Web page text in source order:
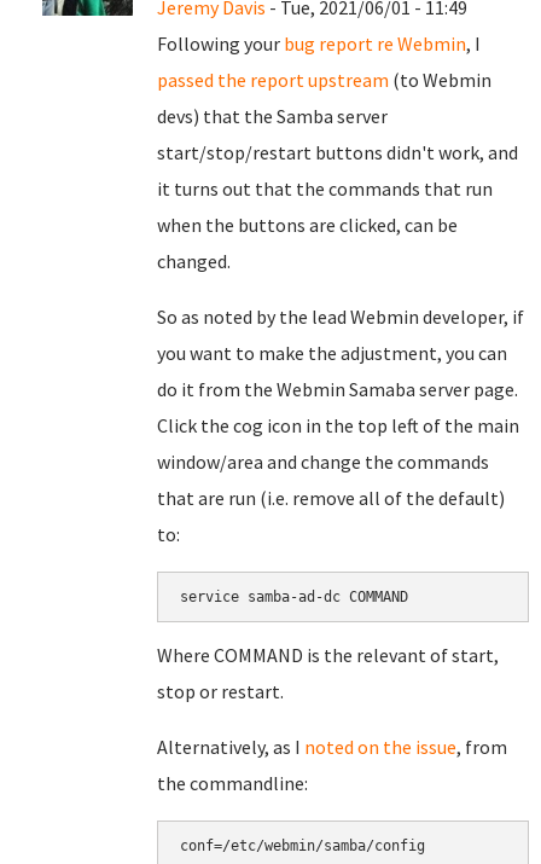
Jeremy Davis - Tue, 2021/06/01 - 11:49
Following your bug report re Webmin, I
passed the report upstream (to Webmin
devs) that the Samba server
start/stop/restart buttons didn't work, and
it turns out that the commands that run
when the buttons are clicked, can be
changed.
So as noted by the lead Webmin developer, if
you want to make the adjustment, you can
do it from the Webmin Samaba server page.
Click the cog icon in the top left of the main
window/area and change the commands
that are run (i.e. remove all of the default)
to:
service samba-ad-dc COMMAND
Where COMMAND is the relevant of start,
stop or restart.
Alternatively, as I noted on the issue, from
the commandline:
conf=/etc/webmin/samba/config